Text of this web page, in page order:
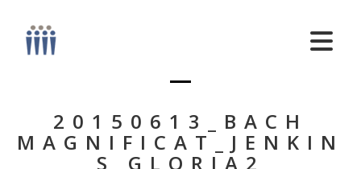
20150613_BACH
MAGNIFICAT_JENKIN
S GLORIA2